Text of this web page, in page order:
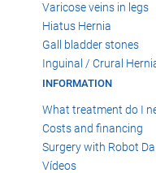
Varicose veins in legs
Hiatus Hernia
Gall bladder stones
Inguinal / Crural
INFORMATION
What treatment do I
Costs and financing
Surgery with Robot
Vídeos